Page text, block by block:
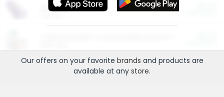
More Ways to Save
Our offers on your favorite brands and products are
available at any store.